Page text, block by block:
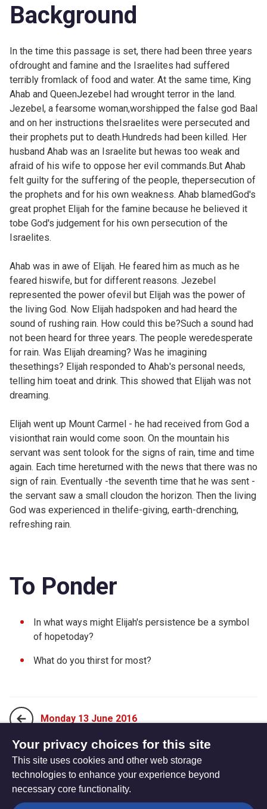
Background
In the time this passage is set, there had been three years
ofdrought and famine and the Israelites had suffered
terribly fromlack of food and water. At the same time, King
Ahab and QueenJezebel had wrought terror in the land.
Jezebel, a fearsome woman,worshipped the false god Baal
and on her instructions theIsraelites were persecuted and
their prophets put to death.Hundreds had been killed. Her
husband Ahab was an Israelite but hewas too weak and
afraid of his wife to oppose her evil commands.But Ahab
felt guilty for the suffering of the people, thepersecution of
the prophets and for his own weakness. Ahab blamedGod's
great prophet Elijah for the famine because he believed it
tobe God's judgement for his own persecution of the
Israelites.
Ahab was in awe of Elijah. He feared him as much as he
feared hiswife, but for different reasons. Jezebel
represented the power ofevil but Elijah was the power of
the living God. Now Elijah hadspoken and had heard the
sound of rushing rain. How could this be?Such a sound had
not been heard for three years. The people weredesperate
for rain. Was Elijah dreaming? Was he imagining
thesethings? Elijah responded to Ahab's personal needs,
telling him toeat and drink. This showed that Elijah was not
dreaming.
Elijah went up Mount Carmel - he had received from God a
visionthat rain would come soon. On the mountain his
servant was sent tolook for the signs of rain, time and time
again. Each time hereturned with the news that there was no
sign of rain. Eventually -the seventh time that he was sent -
the servant saw a small cloudon the horizon. Then the living
God was experienced in thelife-giving, earth-drenching,
refreshing rain.
To Ponder
In what ways might Elijah's persistence be a symbol
of hopetoday?
What do you thirst for most?
Monday 13 June 2016
Wednesday 15 June 2016
The
Your privacy choices for this site
This site uses cookies and other web storage
technologies to enhance your experience beyond
necessary core functionality.